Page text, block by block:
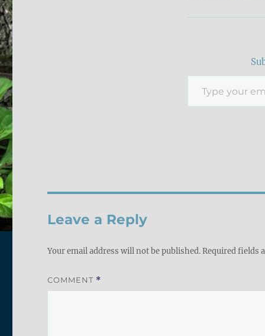
Type your email…
Leave a Reply
Your email address will not be published.Required fields
COMMENT *